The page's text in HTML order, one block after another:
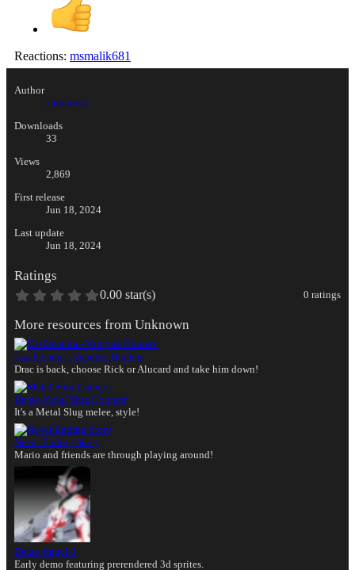
Reactions: msmalik681
Author
Unknown
Downloads
33
Views
2,869
First release
Jun 18, 2024
Last update
Jun 18, 2024
Ratings
0.00 star(s) 0 ratings
More resources from Unknown
Castlevania - Vampire Hunters
Drac is back, choose Rick or Alucard and take him down!
Demo Metal Slug Counter
It's a Metal Slug melee, style!
Never Ending Story
Mario and friends are through playing around!
Demo Angel 0
Early demo featuring prerendered 3d sprites.